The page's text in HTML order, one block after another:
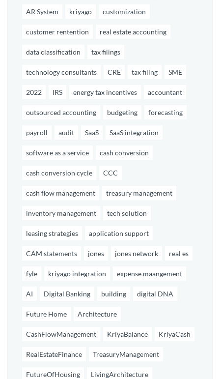
AR System kriyago customization
customer rentention real estate accounting
data classification tax filings
technology consultants CRE tax filing SME
2022 IRS energy tax incentives accountant
outsourced accounting budgeting forecasting
payroll audit SaaS SaaS integration
software as a service cash conversion
cash conversion cycle CCC
cash flow management treasury management
inventory management tech solution
leasing strategies application support
CAM statements jones jones network real es
fyle kriyago integration expense maangement
AI Digital Banking building digital DNA
Future Home Architecture
CashFlowManagement KriyaBalance KriyaCash
RealEstateFinance TreasuryManagement
FutureOfHousing LivingArchitecture